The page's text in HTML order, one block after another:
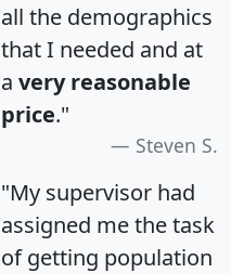
all the demographics
that I needed and at
a very reasonable
price."
Steven S.
"My supervisor had
assigned me the task
of getting population